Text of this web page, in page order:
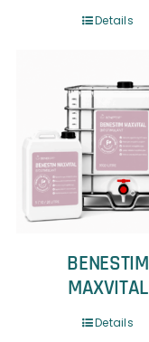
Details
BENESTIM
MAXVITAL
Details